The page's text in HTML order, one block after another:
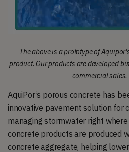
The above is a prototype of
product. Our products are developed
commercial sales.
AquiPor’s porous concrete has
innovative pavement solution for
managing stormwater right where
concrete products are produced
concrete aggregate, helping